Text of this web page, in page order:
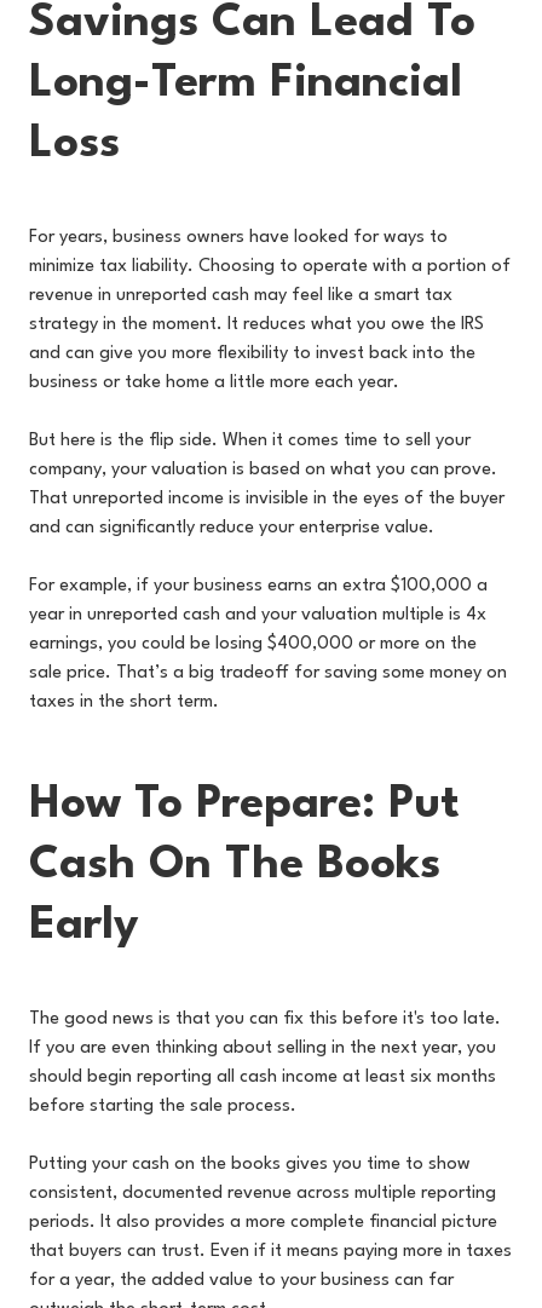
Savings Can Lead To
Long-Term Financial
Loss
For years, business owners have looked for ways to
minimize tax liability. Choosing to operate with a portion of
revenue in unreported cash may feel like a smart tax
strategy in the moment. It reduces what you owe the IRS
and can give you more flexibility to invest back into the
business or take home a little more each year.
But here is the flip side. When it comes time to sell your
company, your valuation is based on what you can prove.
That unreported income is invisible in the eyes of the buyer
and can significantly reduce your enterprise value.
For example, if your business earns an extra $100,000 a
year in unreported cash and your valuation multiple is 4x
earnings, you could be losing $400,000 or more on the
sale price. That’s a big tradeoff for saving some money on
taxes in the short term.
How To Prepare: Put
Cash On The Books
Early
The good news is that you can fix this before it's too late.
If you are even thinking about selling in the next year, you
should begin reporting all cash income at least six months
before starting the sale process.
Putting your cash on the books gives you time to show
consistent, documented revenue across multiple reporting
periods. It also provides a more complete financial picture
that buyers can trust. Even if it means paying more in taxes
for a year, the added value to your business can far